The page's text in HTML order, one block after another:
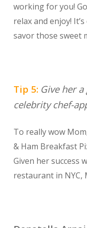
working for you!
relax and enjoy!
savor those sweet
Tip 5: Give her
celebrity chef-
To really wow
& Ham Breakfast
Given her success
restaurant in NYC,